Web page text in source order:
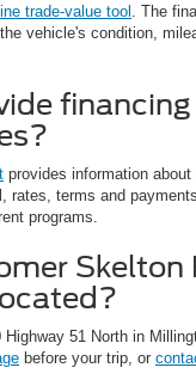
trade-value tool . The
vehicle's condition,
provides information
rates, terms and
programs.
Skelton
51 North in
before your trip, or